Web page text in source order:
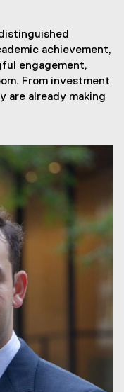
achievement,
engagement,
From investment
are already making